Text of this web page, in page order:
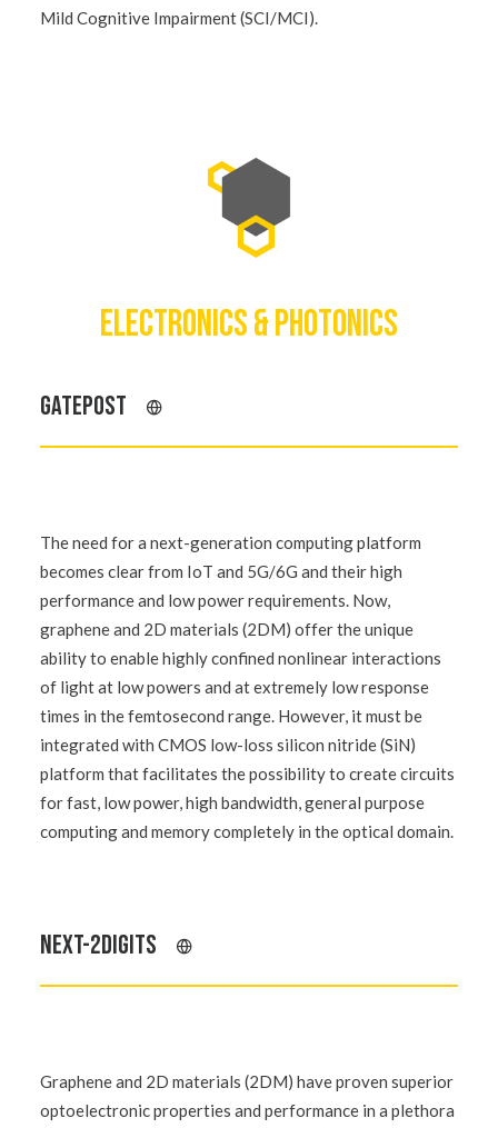
Mild Cognitive Impairment (SCI/MCI).
ELECTRONICS & PHOTONICS
GATEPOST
The need for a next-generation computing platform
becomes clear from IoT and 5G/6G and their high
performance and low power requirements. Now,
graphene and 2D materials (2DM) offer the unique
ability to enable highly confined nonlinear interactions
of light at low powers and at extremely low response
times in the femtosecond range. However, it must be
integrated with CMOS low-loss silicon nitride (SiN)
platform that facilitates the possibility to create circuits
for fast, low power, high bandwidth, general purpose
computing and memory completely in the optical domain.
NEXT-2DIGITS
Graphene and 2D materials (2DM) have proven superior
optoelectronic properties and performance in a plethora